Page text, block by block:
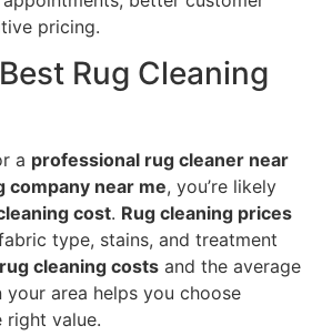
pricing.
Rug Cleaning
a professional rug cleaner near
company near me, you’re likely
cost. Rug cleaning prices
type, stains, and treatment
rug cleaning costs and the average
your area helps you choose
right value.